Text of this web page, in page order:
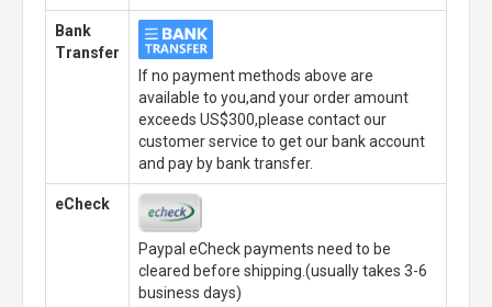
Bank
Transfer
If no payment methods above are
available to you,and your order amount
exceeds US$300,please contact our
customer service to get our bank account
and pay by bank transfer.
eCheck
Paypal eCheck payments need to be
cleared before shipping.(usually takes 3-6
business days)